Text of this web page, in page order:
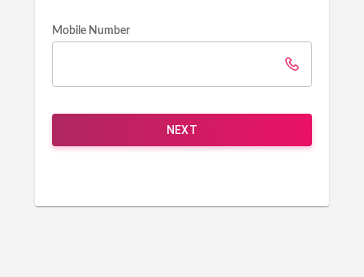
Mobile Number
NEXT